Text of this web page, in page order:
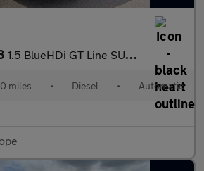
1.5 BlueHDi GT Line SUV 5dr Diesel EAT Euro 6 (s/s) (130 ps)
miles • Diesel • Automatic